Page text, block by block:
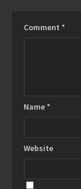
Comment *
Name *
Website